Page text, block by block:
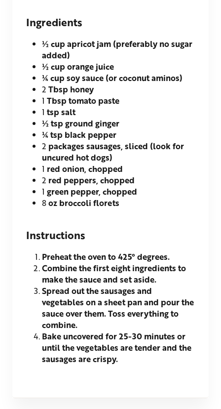
Ingredients
½ cup apricot jam (preferably no sugar
added)
½ cup orange juice
¼cup soy sauce (or coconut aminos)
2 Tbsp honey
1 Tbsp tomato paste
1 tsp salt
½ tsp ground ginger
¼tsp black pepper
2 packages sausages, sliced (look for
uncured hot dogs)
1 red onion, chopped
2 red peppers, chopped
1 green pepper, chopped
8oz broccoli florets
Instructions
Preheat the oven to 425° degrees.
Combine the first eight ingredients to
make the sauce and set aside.
Spread out the sausages and
vegetables on a sheet pan and pour the
sauce over them. Toss everything to
combine.
Bake uncovered for 25-30 minutes or
until the vegetables are tender and the
sausages are crispy.